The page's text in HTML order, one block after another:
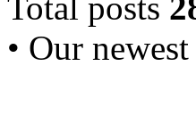
Total posts
• Our